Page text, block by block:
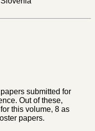
papers submitted for
Out of these,
this volume, 8 as
papers.